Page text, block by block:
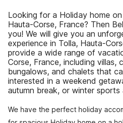
Looking for a Holiday home
Hauta-Corse, France? Then
you! We will give you an
experience in Tolla, Hauta-
provide a wide range of
Corse, France, including villas,
bungalows, and chalets that
interested in a weekend
autumn break, or winter sports
We have the perfect holiday